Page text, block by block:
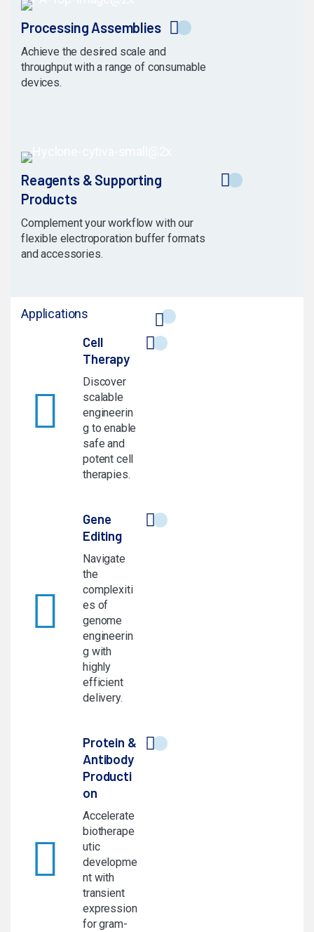
Processing Assemblies
Achieve the desired scale and
throughput with a range of consumable
devices.
Reagents & Supporting
Products
Complement your workflow with our
flexible electroporation buffer formats
and accessories.
Applications
Cell
Therapy
Discover
scalable
engineerin
g to enable
safe and
potent cell
therapies.
Gene
Editing
Navigate
the
complexiti
es of
genome
engineerin
g with
highly
efficient
delivery.
Protein &
Antibody
Producti
on
Accelerate
biotherape
utic
developme
nt with
transient
expression
for gram-